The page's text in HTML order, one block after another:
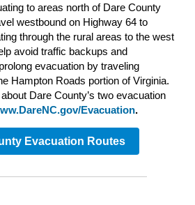
to areas north of Dare County
westbound on Highway 64 to
through the rural areas to the west
avoid traffic backups and
evacuation by traveling
Hampton Roads portion of Virginia.
Dare County’s two evacuation
Evacuation.
Evacuation Routes